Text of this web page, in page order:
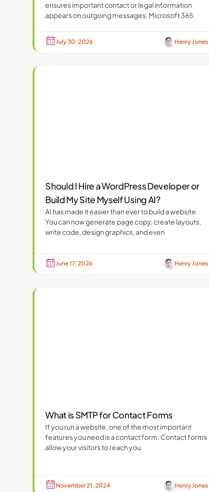
ensures important contact or legal information
appears on outgoing messages. Microsoft 365
July 30, 2026 Henry Jones
Should I Hire a WordPress Developer or
Build My Site Myself Using AI?
AI has made it easier than ever to build a website.
You can now generate page copy, create layouts,
write code, design graphics, and even
June 17, 2026 Henry Jones
What is SMTP for Contact Forms
If you run a website, one of the most important
features you need is a contact form. Contact forms
allow your visitors to reach you
November 21, 2024 Henry Jones